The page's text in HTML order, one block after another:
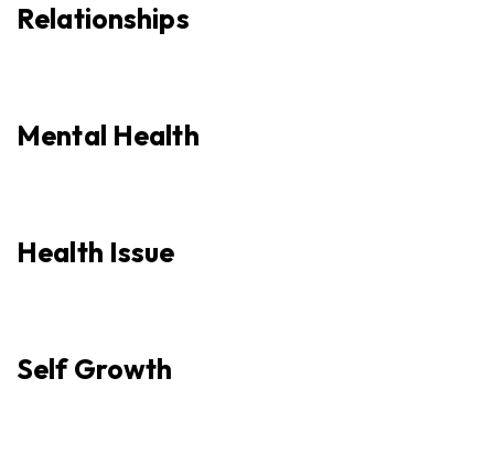
Relationships
Mental Health
Health Issue
Self Growth